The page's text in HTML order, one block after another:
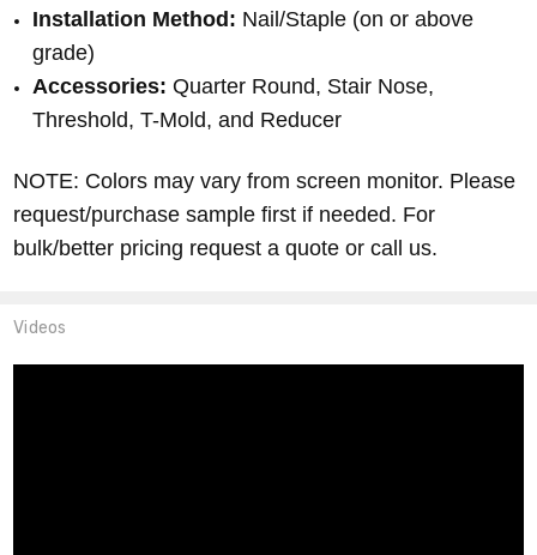
Videos
Installation Method: Nail/Staple (on or above
grade)
Accessories:Quarter Round, Stair Nose,
Threshold, T-Mold, and Reducer
NOTE: Colors may vary from screen monitor. Please
request/purchase sample first if needed. For
bulk/better pricing request a quote or call us.